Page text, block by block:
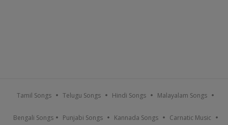
Tamil Songs Telugu Songs Hindi Songs Malayalam Songs
Bengali Songs Punjabi Songs Kannada Songs Carnatic Music